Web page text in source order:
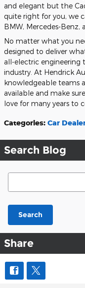
and elegant but the
quite right for you, we
BMW, Mercedes-Benz,
No matter what you
designed to deliver
all-electric
industry. At Hendrick
knowledgeable teams
available and make
love for many years to
Categories: Car
Search Blog
Search Blog
Search
Share